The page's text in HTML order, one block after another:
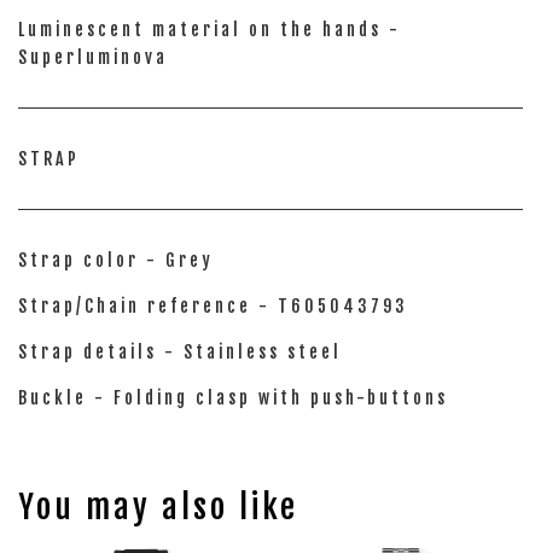
Luminescent material on the hands -
Superluminova
STRAP
Strap color - Grey
Strap/Chain reference - T605043793
Strap details - Stainless steel
Buckle - Folding clasp with push-buttons
You may also like